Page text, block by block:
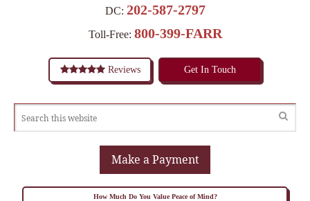
DC: 202-587-2797
Toll-Free: 800-399-FARR
Reviews Get In Touch
Make a Payment
How Much Do You Value Peace of Mind?